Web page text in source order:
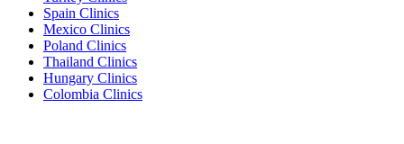
Spain Clinics
Mexico Clinics
Poland Clinics
Thailand Clinics
Hungary Clinics
Colombia Clinics